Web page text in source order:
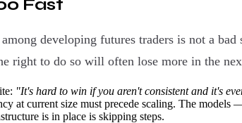
Fast
developing futures traders is not a
right to do so will often lose more in the
"It's hard to win if you aren't consistent and it's
at current size must precede scaling. The
is in place is skipping steps.